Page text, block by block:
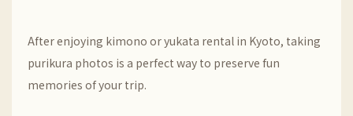
After enjoying kimono or yukata rental in Kyoto, taking
purikura photos is a perfect way to preserve fun
memories of your trip.